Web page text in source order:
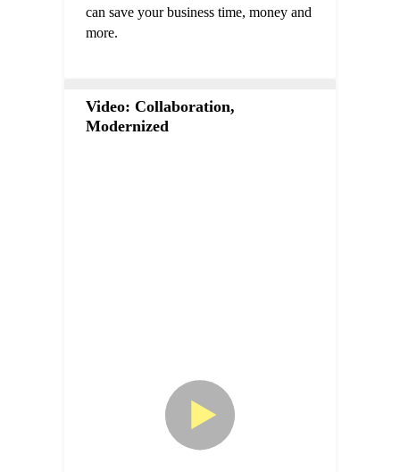
can save your business time, money and
more.
Video: Collaboration,
Modernized